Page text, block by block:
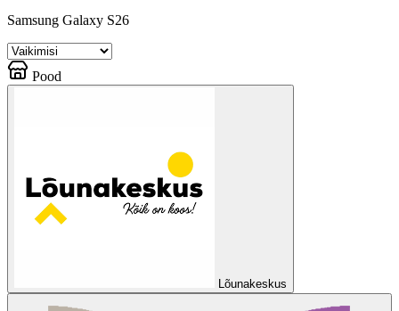
Samsung Galaxy S26
Pood
Lõunakeskus